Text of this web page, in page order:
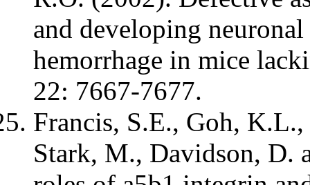
and developing
hemorrhage in mice
22: 7667-7677.
Francis, S.E., Goh,
Stark, M., Davidson, D.